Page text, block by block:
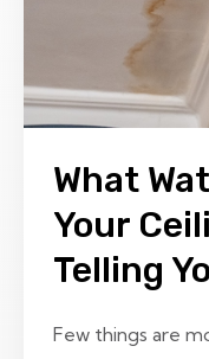
What
Your
Telling
Few things are